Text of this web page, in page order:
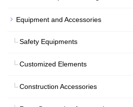
Equipment and Accessories
Safety Equipments
Customized Elements
Construction Accessories